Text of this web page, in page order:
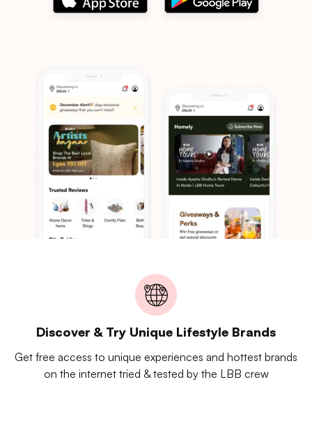
Discover & Try Unique Lifestyle Brands
Get free access to unique experiences and hottest brands
on the internet tried & tested by the LBB crew